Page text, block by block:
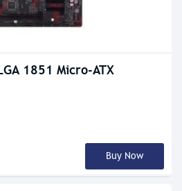
1851 Micro-ATX
Buy Now